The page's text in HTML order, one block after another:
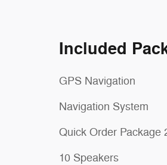
Included
GPS Navigation
Navigation System
Quick Order Package
10 Speakers